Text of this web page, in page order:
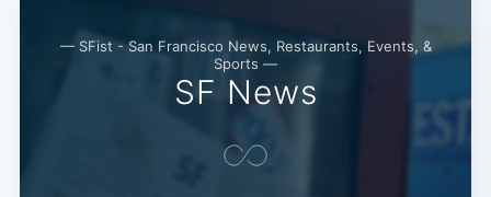
— SFist - San Francisco News, Restaurants, Events, &
Sports —
SF News